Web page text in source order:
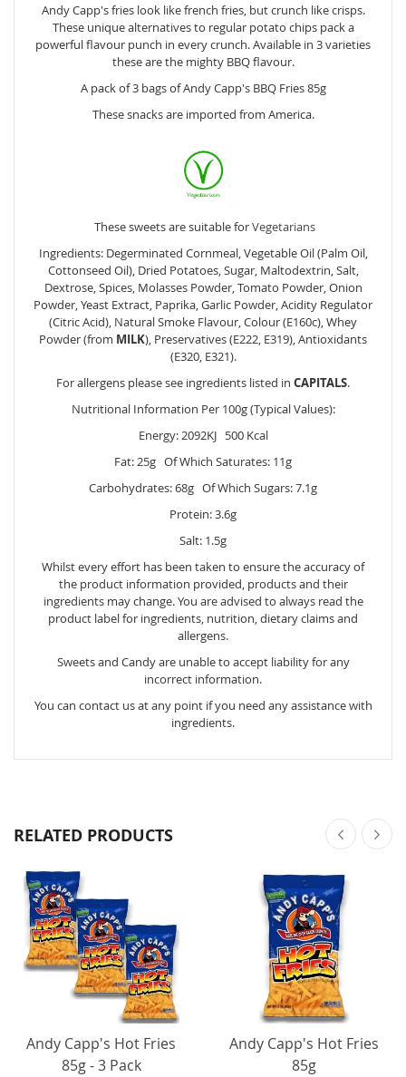
Andy Capp's fries look like french fries, but crunch like crisps.
These unique alternatives to regular potato chips pack a
powerful flavour punch in every crunch. Available in 3 varieties
these are the mighty BBQ flavour.
A pack of 3 bags of Andy Capp's BBQ Fries 85g
These snacks are imported from America.
These sweets are suitable forVegetarians
Ingredients: Degerminated Cornmeal, Vegetable Oil (Palm Oil,
Cottonseed Oil), Dried Potatoes, Sugar, Maltodextrin, Salt,
Dextrose, Spices, Molasses Powder, Tomato Powder, Onion
Powder, Yeast Extract, Paprika, Garlic Powder, Acidity Regulator
(Citric Acid), Natural Smoke Flavour, Colour (E160c), Whey
Powder (from MILK), Preservatives (E222, E319), Antioxidants
(E320, E321).
For allergens please see ingredients listed in CAPITALS.
Nutritional Information Per 100g (Typical Values):
Energy: 2092KJ 500 Kcal
Fat: 25g Of Which Saturates: 11g
Carbohydrates: 68g Of Which Sugars: 7.1g
Protein: 3.6g
Salt: 1.5g
Whilst every effort has been taken to ensure the accuracy of
the product information provided, products and their
ingredients may change. You are advised to always read the
product label for ingredients, nutrition, dietary claims and
allergens.
Sweets and Candy are unable to accept liability for any
incorrect information.
You can contact us at any point if you need any assistance with
ingredients.
RELATED PRODUCTS
Andy Capp's Hot Fries
85g - 3 Pack
Andy Capp's Hot Fries
85g